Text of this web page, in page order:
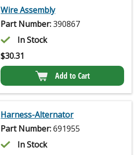
Wire Assembly
Part Number:390867
In Stock
$30.31
Add to Cart
Harness-Alternator
Part Number:691955
In Stock